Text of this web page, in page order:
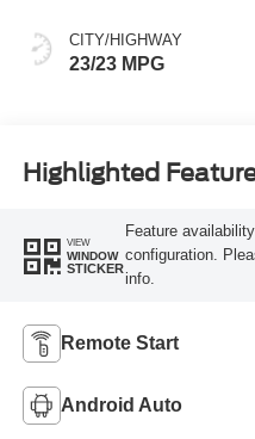
CITY/HIGHWAY
23/23 MPG
Highlighted
VIEW
WINDOW
STICKER
Feature
configuration.
info.
Remote Start
Android Auto